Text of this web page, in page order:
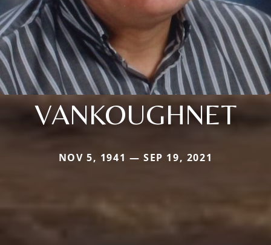
VANKOUGHNET
NOV 5, 1941 — SEP 19, 2021